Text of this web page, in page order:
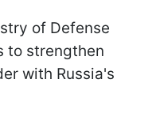
of Defense
to strengthen
with Russia's